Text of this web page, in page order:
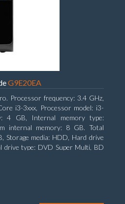
G9E20EA
Processor frequency: 3.4 GHz,
i3-3xxx, Processor model: i3-
4 GB, Internal memory type:
internal memory: 8 GB. Total
Storage media: HDD, Hard drive
drive type: DVD Super Multi, BD